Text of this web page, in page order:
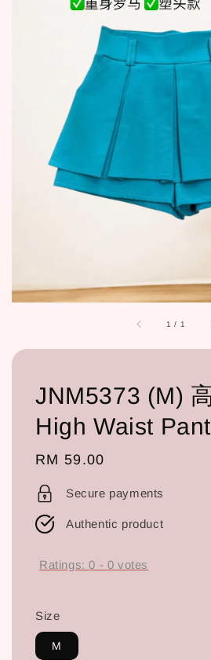
1 / 1
JNM5373 (M)
High Waist
Regular
price
RM 59.00
Secure payments
Authentic product
Ratings:0 - 0 votes
Size
M